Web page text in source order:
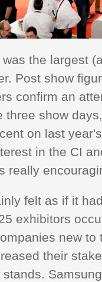
the largest
Post show
confirm an
three show
on last
in the CI
really
felt as if it
exhibitors
new to
their